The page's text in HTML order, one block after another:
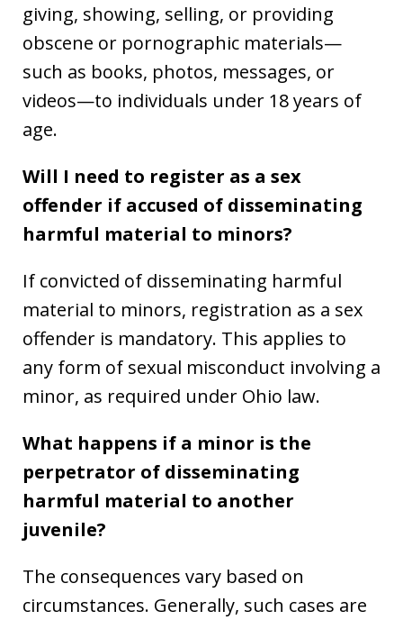
giving, showing, selling, or providing
obscene or pornographic materials—
such as books, photos, messages, or
videos—to individuals under 18 years of
age.
Will I need to register as a sex
offender if accused of disseminating
harmful material to minors?
If convicted of disseminating harmful
material to minors, registration as a sex
offender is mandatory. This applies to
any form of sexual misconduct involving a
minor, as required under Ohio law.
What happens if a minor is the
perpetrator of disseminating
harmful material to another
juvenile?
The consequences vary based on
circumstances. Generally, such cases are